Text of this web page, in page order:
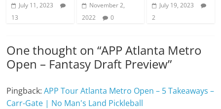
July 11, 2023
13
November 2,
2022
0
July 19, 2023
2
One thought on “APP Atlanta Metro
Open – Fantasy Draft Preview”
Pingback:APP Tour Atlanta Metro Open – 5 Takeaways –
Carr-Gate | No Man's Land Pickleball